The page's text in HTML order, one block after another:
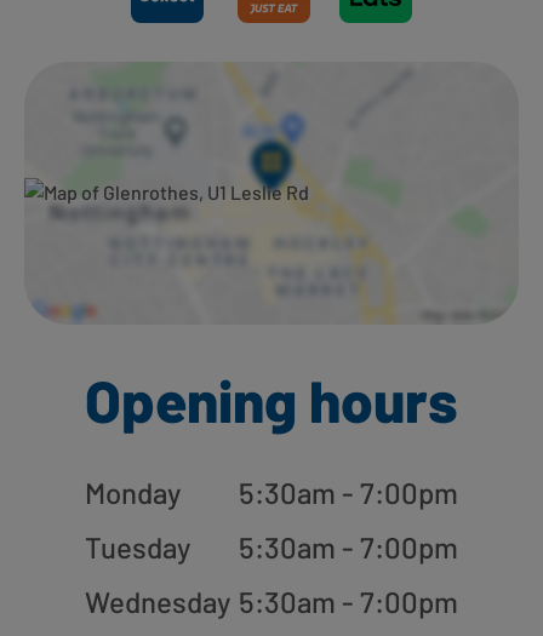
Opening hours
Monday
5:30am - 7:00pm
Tuesday
5:30am - 7:00pm
Wednesday 5:30am - 7:00pm